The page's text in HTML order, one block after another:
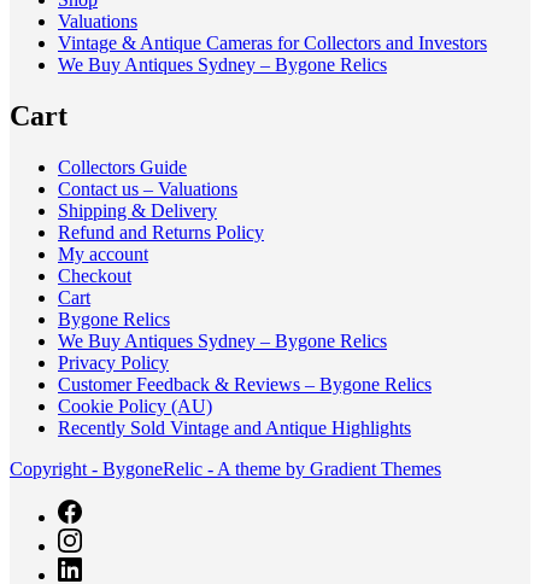
Valuations
Vintage & Antique Cameras for Collectors and Investors
We Buy Antiques Sydney – Bygone Relics
Cart
Collectors Guide
Contact us – Valuations
Shipping & Delivery
Refund and Returns Policy
My account
Checkout
Cart
Bygone Relics
We Buy Antiques Sydney – Bygone Relics
Privacy Policy
Customer Feedback & Reviews – Bygone Relics
Cookie Policy (AU)
Recently Sold Vintage and Antique Highlights
Copyright - BygoneRelic - A theme by Gradient Themes